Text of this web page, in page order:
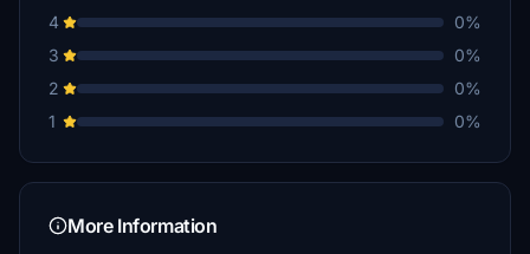
4
0%
3
0%
2
0%
1
0%
More Information